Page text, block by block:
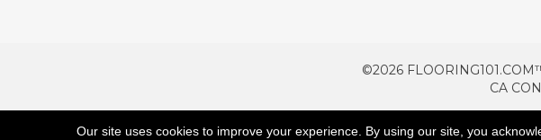
©2026
CA
ACCESSIBILITY TERMS &
Our site uses cookies to improve your experience. By using our site, you